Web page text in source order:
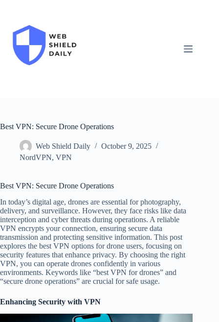
Best VPN: Secure Drone Operations
Web Shield Daily
October 9, 2025
NordVPN, VPN
Best VPN: Secure Drone Operations
In today’s digital age, drones are essential for photography,
delivery, and surveillance. However, they face risks like data
interception and cyber threats during operations. A reliable
VPN encrypts your connection, ensuring secure data
transmission and protecting sensitive information. This post
explores the best VPN options for drone users, focusing on
security features that enhance privacy. By choosing the right
VPN, you can operate drones confidently in various
environments. Keywords like “best VPN for drones” and
“secure drone operations” are crucial for safe usage.
Enhancing Security with VPN